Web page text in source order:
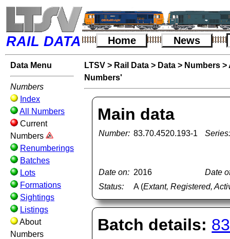
RAIL DATA Home News
Data Menu
Numbers
Index
All Numbers
Current
Numbers
Renumberings
Batches
Lots
Formations
Sightings
Listings
About
Numbers
LTSV > Rail Data > Data > Numbers >
Numbers'
Main data
Number: 83.70.4520.193-1
Date on: 2016
Date
Status:
A (Extant, Registered,
Batch details: